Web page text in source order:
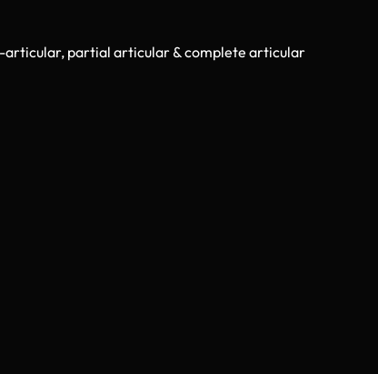
partial articular & complete articular